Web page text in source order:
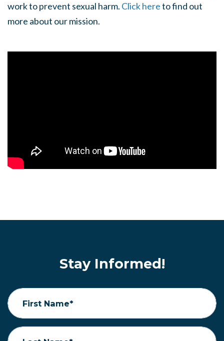
work to prevent sexual harm. Click hereto find out
more about our mission.
Stay Informed!
First Name*